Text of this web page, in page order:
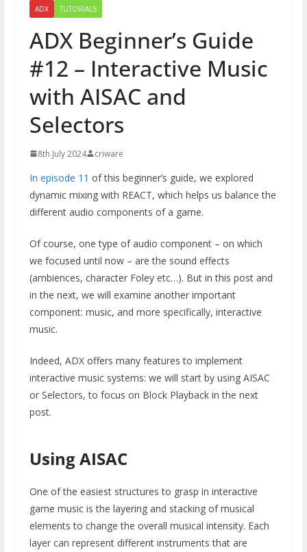
ADX TUTORIALS
ADX Beginner’s Guide
#12 – Interactive Music
with AISAC and
Selectors
8th July 2024 criware
In episode 11 of this beginner’s guide, we explored
dynamic mixing with REACT, which helps us balance the
different audio components of a game.
Of course, one type of audio component – on which
we focused until now – are the sound effects
(ambiences, character Foley etc…). But in this post and
in the next, we will examine another important
component: music, and more specifically, interactive
music.
Indeed, ADX offers many features to implement
interactive music systems: we will start by using AISAC
or Selectors, to focus on Block Playback in the next
post.
Using AISAC
One of the easiest structures to grasp in interactive
game music is the layering and stacking of musical
elements to change the overall musical intensity. Each
layer can represent different instruments that are